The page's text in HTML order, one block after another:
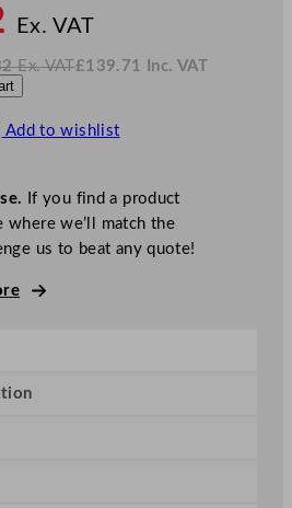
Ex. VATo
£116.42
Ex. VAT£139.71 Inc. VAT
Add to wishlist
If you find a product
where we’ll match the
us to beat any quote!